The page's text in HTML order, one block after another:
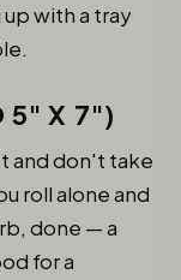
with a tray
5" X 7")
and don't take
roll alone and
done — a
for a